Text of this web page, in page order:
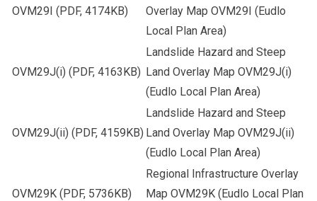
OVM29I (PDF, 4174KB)
Overlay Map OVM29I (Eudlo
Local Plan Area)
OVM29J(i) (PDF, 4163KB)
Landslide Hazard and Steep
Land Overlay Map OVM29J(i)
(Eudlo Local Plan Area)
OVM29J(ii) (PDF, 4159KB)
Landslide Hazard and Steep
Land Overlay Map OVM29J(ii)
(Eudlo Local Plan Area)
OVM29K (PDF, 5736KB)
Regional Infrastructure Overlay
Map OVM29K (Eudlo Local Plan